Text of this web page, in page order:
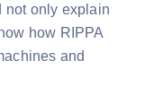
not only explain
how RIPPA
and